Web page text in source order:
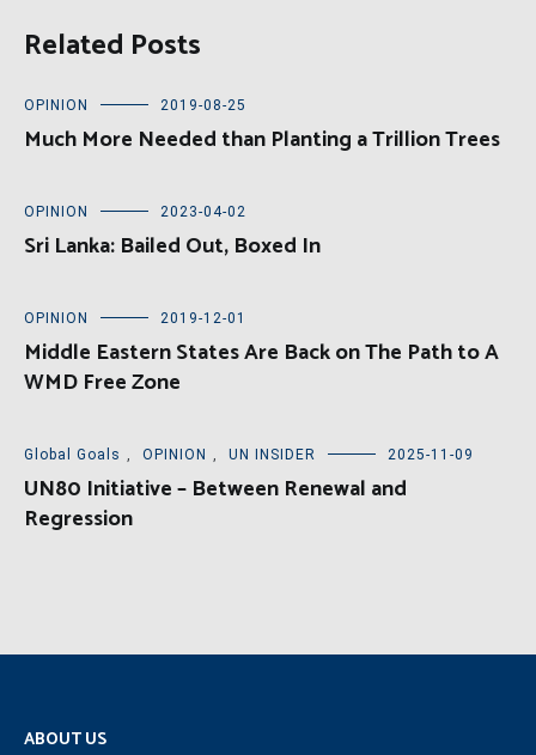
Related Posts
OPINION 2019-08-25
Much More Needed than Planting a Trillion Trees
OPINION 2023-04-02
Sri Lanka: Bailed Out, Boxed In
OPINION 2019-12-01
Middle Eastern States Are Back on The Path to A
WMD Free Zone
Global Goals , OPINION , UN INSIDER 2025-11-09
UN80 Initiative – Between Renewal and
Regression
ABOUT US